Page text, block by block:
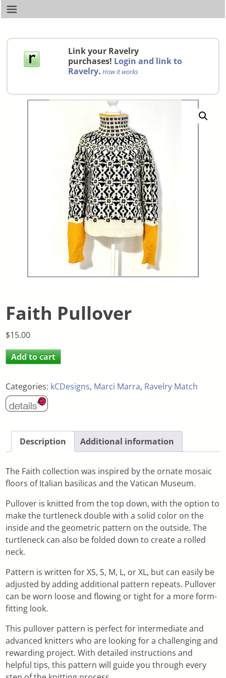
Link your Ravelry
purchases! Login and link to
Ravelry. How it works
Faith Pullover
$15.00
Add to cart
Categories: kCDesigns, Marci Marra, Ravelry Match
Description Additional information
The Faith collection was inspired by the ornate mosaic
floors of Italian basilicas and the Vatican Museum.
Pullover is knitted from the top down, with the option to
make the turtleneck double with a solid color on the
inside and the geometric pattern on the outside. The
turtleneck can also be folded down to create a rolled
neck.
Pattern is written for XS, S, M, L, or XL, but can easily be
adjusted by adding additional pattern repeats. Pullover
can be worn loose and flowing or tight for a more form-
fitting look.
This pullover pattern is perfect for intermediate and
advanced knitters who are looking for a challenging and
rewarding project. With detailed instructions and
helpful tips, this pattern will guide you through every